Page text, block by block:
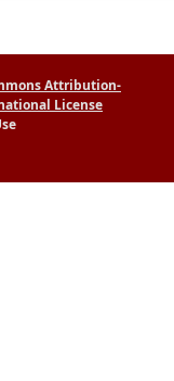
Attribution-
License